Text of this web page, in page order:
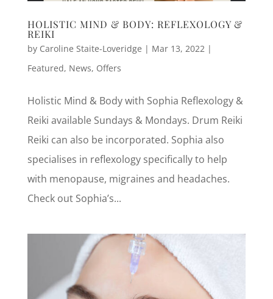
HOLISTIC MIND & BODY: REFLEXOLOGY &
REIKI
by Caroline Staite-Loveridge | Mar 13, 2022|
Featured, News, Offers
Holistic Mind & Body with Sophia Reflexology &
Reiki available Sundays & Mondays. Drum Reiki
Reiki can also be incorporated. Sophia also
specialises in reflexology specifically to help
with menopause, migraines and headaches.
Check out Sophia’s...